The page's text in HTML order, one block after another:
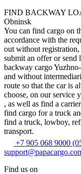
FIND BACKWAY
Obninsk
You can find cargo on
accordance with the
out without
submit an offer or send
backway cargo
and without
route so that the car is
choose, on our service
, as well as find a
find cargo for a truck
find a truck, lowboy,
transport.
+7 905 068 9000
Find us on